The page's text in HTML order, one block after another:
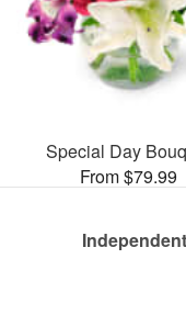
Special Day
From $79.99